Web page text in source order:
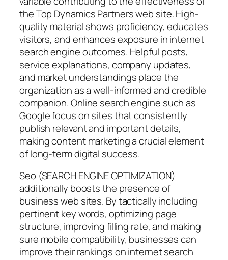
the Top Dynamics Partners web site. High-
quality material shows proficiency, educates
visitors, and enhances exposure in internet
search engine outcomes. Helpful posts,
service explanations, company updates,
and market understandings place the
organization as a well-informed and credible
companion. Online search engine such as
Google focus on sites that consistently
publish relevant and important details,
making content marketing a crucial element
of long-term digital success.
Seo (SEARCH ENGINE OPTIMIZATION)
additionally boosts the presence of
business web sites. By tactically including
pertinent key words, optimizing page
structure, improving filling rate, and making
sure mobile compatibility, businesses can
improve their rankings on internet search